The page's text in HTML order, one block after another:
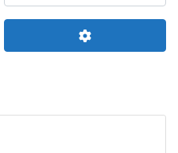
Advanced